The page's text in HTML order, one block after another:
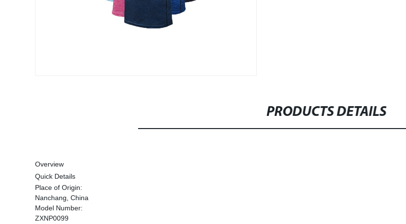
PRODUCTS DETAILS
Overview
Quick Details
Place of Origin:
Nanchang, China
Model Number:
ZXNP0099